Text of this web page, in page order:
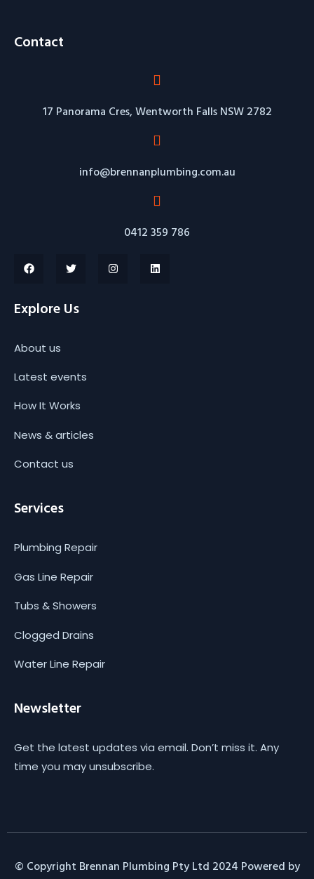
Contact
17 Panorama Cres, Wentworth Falls NSW 2782
info@brennanplumbing.com.au
0412 359 786
Explore Us
About us
Latest events
How It Works
News & articles
Contact us
Services
Plumbing Repair
Gas Line Repair
Tubs & Showers
Clogged Drains
Water Line Repair
Newsletter
Get the latest updates via email. Don’t miss it. Any
time you may unsubscribe.
© Copyright Brennan Plumbing Pty Ltd 2024 Powered by